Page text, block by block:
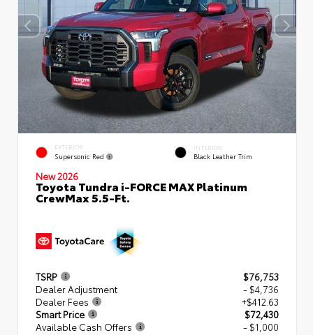
EXTERIOR
Supersonic Red
INTERIOR
Black Leather Trim
New 2026
Toyota Tundra i-FORCE MAX Platinum
CrewMax 5.5-Ft.
TSRP
$76,753
Dealer Adjustment
- $4,736
Dealer Fees
+$412.63
Smart Price
$72,430
Available Cash Offers
- $1,000